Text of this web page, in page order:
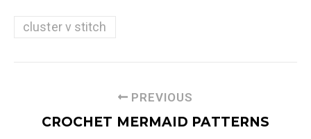
cluster v stitch
PREVIOUS
CROCHET MERMAID PATTERNS